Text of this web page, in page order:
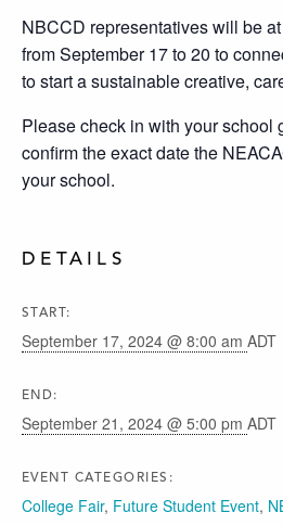
NBCCD representatives will be
from September 17 to 20 to
to start a sustainable creative,
Please check in with your school
confirm the exact date the
your school.
DETAILS
START:
September 17, 2024 @ 8:00 am ADT
END:
September 21, 2024 @ 5:00 pm ADT
EVENT CATEGORIES:
College Fair, Future Student Event,